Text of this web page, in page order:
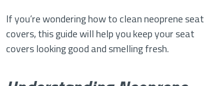
If you’re wondering how to clean neoprene seat
covers, this guide will help you keep your seat
covers looking good and smelling fresh.